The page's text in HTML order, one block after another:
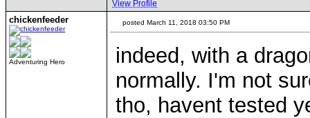
View Profile
chickenfeeder
Adventuring Hero
posted March 11, 2018 03:50 PM
indeed, with a
normally. I'm not
tho, havent tested